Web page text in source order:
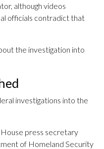
although videos
officials contradict that
the investigation into
investigations into the
press secretary
of Homeland Security